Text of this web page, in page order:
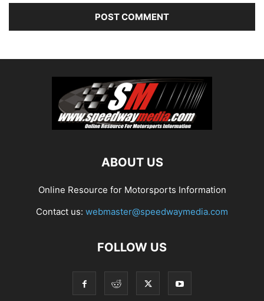
ABOUT US
Online Resource for Motorsports Information
Contact us: webmaster@speedwaymedia.com
FOLLOW US